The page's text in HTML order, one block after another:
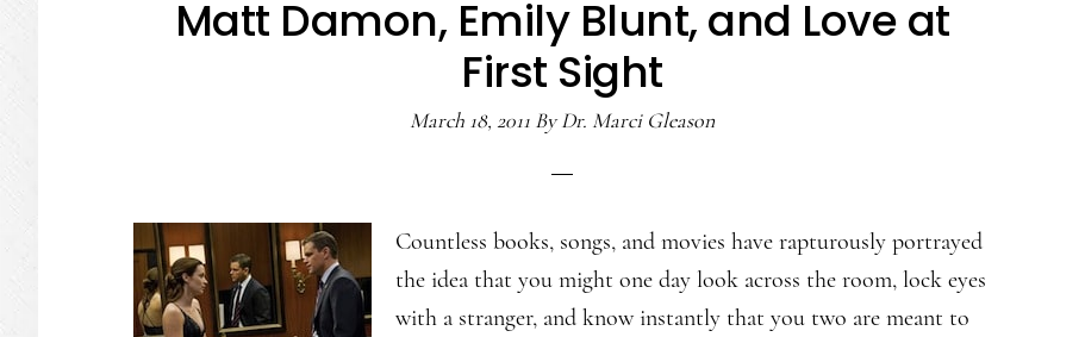
Matt Damon, Emily Blunt, and Love at
First Sight
March 18, 2011 ByDr. Marci Gleason
Countless books, songs, and movies have rapturously portrayed
the idea that you might one day look across the room, lock eyes
with a stranger, and know instantly that you two are meant to